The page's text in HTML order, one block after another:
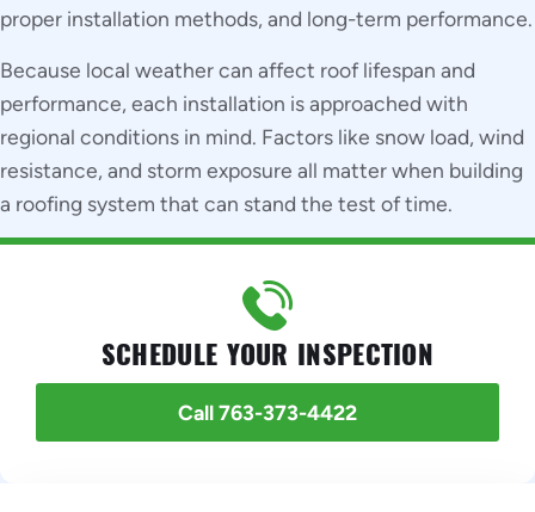
SCHEDULE YOUR INSPECTION
Call 763-373-4422
proper installation methods, and long-term performance.
Because local weather can affect roof lifespan and
performance, each installation is approached with
regional conditions in mind. Factors like snow load, wind
resistance, and storm exposure all matter when building
a roofing system that can stand the test of time.